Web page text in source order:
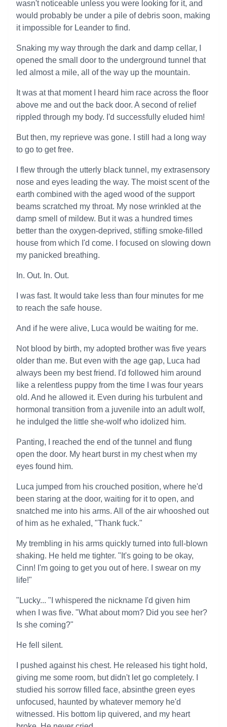
wasn't noticeable unless you were looking for it, and
would probably be under a pile of debris soon, making
it impossible for Leander to find.
Snaking my way through the dark and damp cellar, I
opened the small door to the underground tunnel that
led almost a mile, all of the way up the mountain.
It was at that moment I heard him race across the floor
above me and out the back door. A second of relief
rippled through my body. I'd successfully eluded him!
But then, my reprieve was gone. I still had a long way
to go to get free.
I flew through the utterly black tunnel, my extrasensory
nose and eyes leading the way. The moist scent of the
earth combined with the aged wood of the support
beams scratched my throat. My nose wrinkled at the
damp smell of mildew. But it was a hundred times
better than the oxygen-deprived, stifling smoke-filled
house from which I'd come. I focused on slowing down
my panicked breathing.
In. Out. In. Out.
I was fast. It would take less than four minutes for me
to reach the safe house.
And if he were alive, Luca would be waiting for me.
Not blood by birth, my adopted brother was five years
older than me. But even with the age gap, Luca had
always been my best friend. I'd followed him around
like a relentless puppy from the time I was four years
old. And he allowed it. Even during his turbulent and
hormonal transition from a juvenile into an adult wolf,
he indulged the little she-wolf who idolized him.
Panting, I reached the end of the tunnel and flung
open the door. My heart burst in my chest when my
eyes found him.
Luca jumped from his crouched position, where he'd
been staring at the door, waiting for it to open, and
snatched me into his arms. All of the air whooshed out
of him as he exhaled, "Thank fuck."
My trembling in his arms quickly turned into full-blown
shaking. He held me tighter. "It's going to be okay,
Cinn! I'm going to get you out of here. I swear on my
life!"
"Lucky... "I whispered the nickname I'd given him
when I was five. "What about mom? Did you see her?
Is she coming?"
He fell silent.
I pushed against his chest. He released his tight hold,
giving me some room, but didn't let go completely. I
studied his sorrow filled face, absinthe green eyes
unfocused, haunted by whatever memory he'd
witnessed. His bottom lip quivered, and my heart